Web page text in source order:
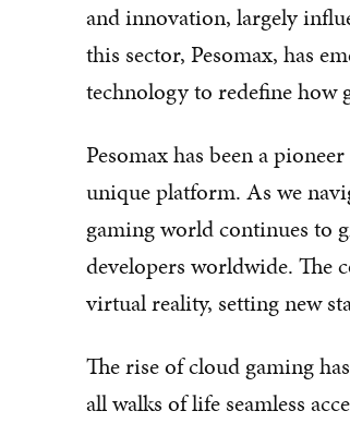
and innovation, largely
this sector, Pesomax, has
technology to redefine how
Pesomax has been a
unique platform. As we
gaming world continues to
developers worldwide. The
virtual reality, setting new
The rise of cloud gaming
all walks of life seamless